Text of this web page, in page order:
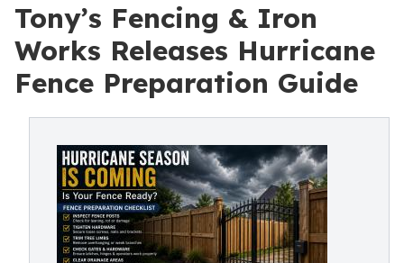
Tony’s Fencing & Iron
Works Releases Hurricane
Fence Preparation Guide